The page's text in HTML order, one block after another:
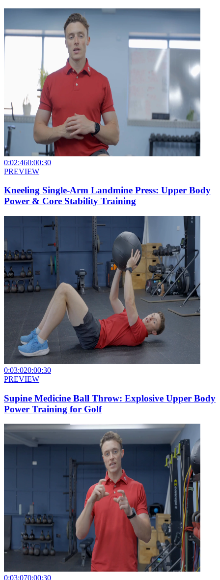
0:02:460:00:30
PREVIEW
Kneeling Single-Arm Landmine Press: Upper Body
Power & Core Stability Training
0:03:020:00:30
PREVIEW
Supine Medicine Ball Throw: Explosive Upper Body
Power Training for Golf
0:03:070:00:30